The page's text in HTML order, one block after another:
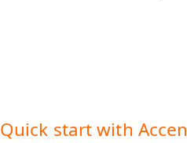
Quick start with